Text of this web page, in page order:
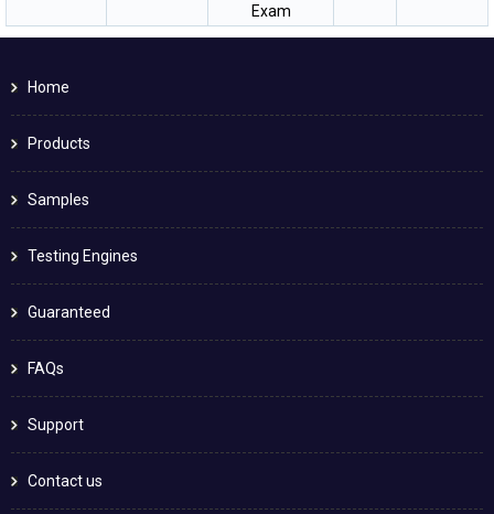
Exam
Home
Products
Samples
Testing Engines
Guaranteed
FAQs
Support
Contact us